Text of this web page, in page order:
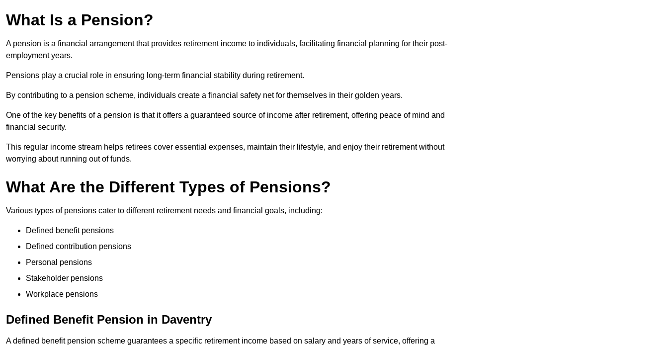
What Is a Pension?
A pension is a financial arrangement that provides retirement income to individuals, facilitating financial planning for their post-
employment years.
Pensions play a crucial role in ensuring long-term financial stability during retirement.
By contributing to a pension scheme, individuals create a financial safety net for themselves in their golden years.
One of the key benefits of a pension is that it offers a guaranteed source of income after retirement, offering peace of mind and
financial security.
This regular income stream helps retirees cover essential expenses, maintain their lifestyle, and enjoy their retirement without
worrying about running out of funds.
What Are the Different Types of Pensions?
Various types of pensions cater to different retirement needs and financial goals, including:
Defined benefit pensions
Defined contribution pensions
Personal pensions
Stakeholder pensions
Workplace pensions
Defined Benefit Pension in Daventry
A defined benefit pension scheme guarantees a specific retirement income based on salary and years of service, offering a